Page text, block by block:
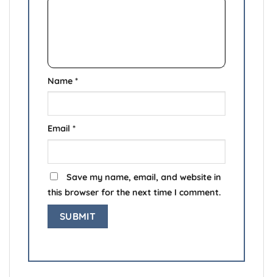
Name *
Email *
Save my name, email, and website in
this browser for the next time I comment.